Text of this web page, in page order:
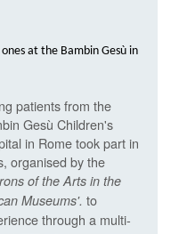
at the Bambin Gesù in
patients from the
Gesù Children's
in Rome took part in
organised by the
of the Arts in the
Museums'. to
through a multi-